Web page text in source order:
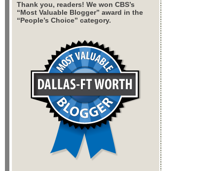
Thank you, readers! We won CBS’s
“Most Valuable Blogger” award in the
“People’s Choice” category.